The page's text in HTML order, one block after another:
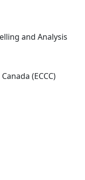
and Analysis
(ECCC)